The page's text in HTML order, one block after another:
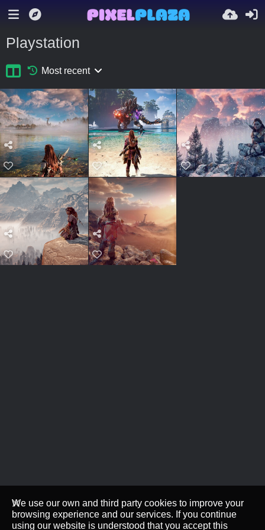
Playstation
Most recent
We use our own and third party cookies to improve your
browsing experience and our services. If you continue
using our website is understood that you accept this